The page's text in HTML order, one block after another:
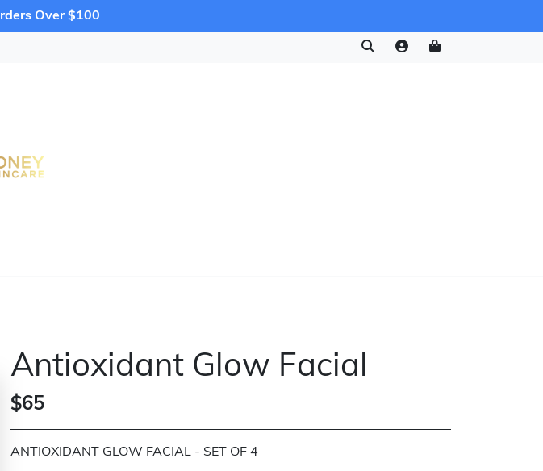
Over $100
Antioxidant Glow Facial
$65
ANTIOXIDANT GLOW FACIAL - SET OF 4